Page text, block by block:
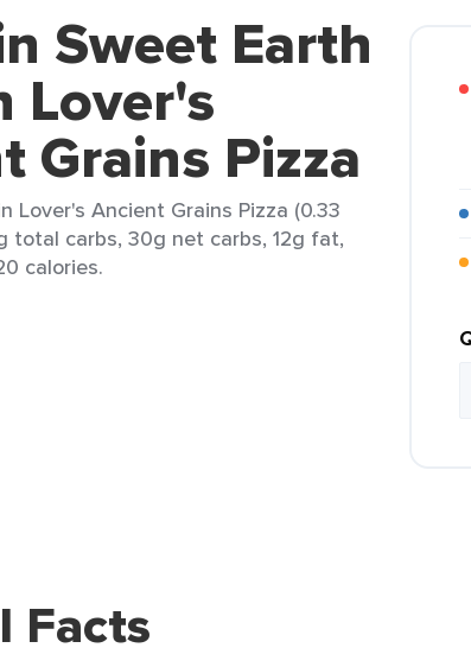
Sweet Earth
Lover's
Grains Pizza
Lover's Ancient Grains Pizza (0.33
total carbs, 30g net carbs, 12g fat,
calories.
Facts